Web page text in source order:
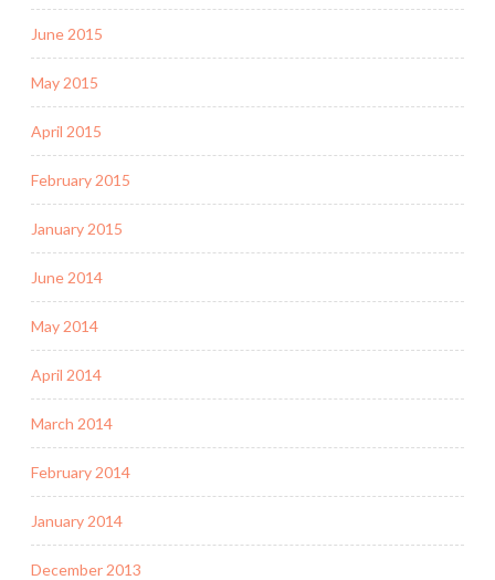
June 2015
May 2015
April 2015
February 2015
January 2015
June 2014
May 2014
April 2014
March 2014
February 2014
January 2014
December 2013